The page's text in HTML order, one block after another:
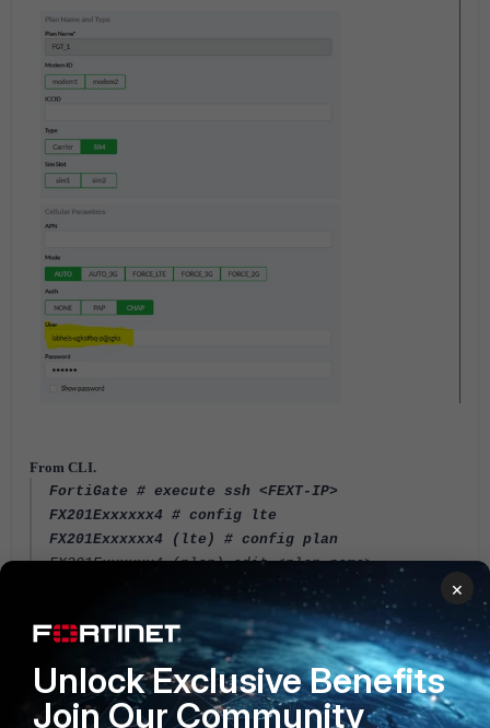
From CLI.
FortiGate # execute ssh <FEXT-IP>
FX201Exxxxxx4 # config lte
FX201Exxxxxx4 (lte) # config plan
FX201Exxxxxx4 (plan) edit <plan-name>
FX201Exxxxxx4 (plan-name) set auth
FX201Exxxxxx4 (plan-name) set user <username>
FX201Exxxxxx4 (plan-name) set pwd <password>
FX201Exxxxxx4 (plan-name) next
×
Unlock Exclusive Benefits
Join Our Community